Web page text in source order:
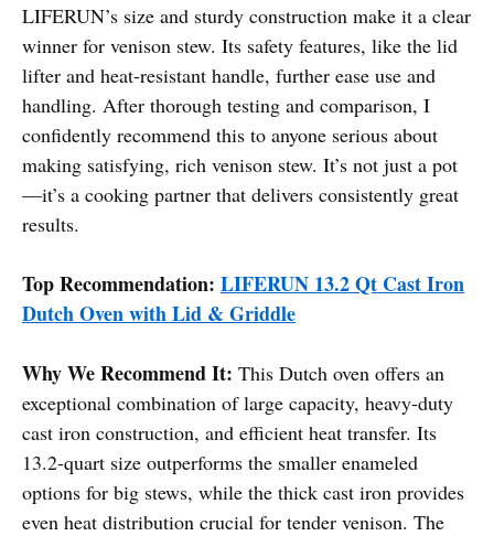
LIFERUN’s size and sturdy construction make it a clear
winner for venison stew. Its safety features, like the lid
lifter and heat-resistant handle, further ease use and
handling. After thorough testing and comparison, I
confidently recommend this to anyone serious about
making satisfying, rich venison stew. It’s not just a pot
—it’s a cooking partner that delivers consistently great
results.
Top Recommendation: LIFERUN 13.2 Qt Cast Iron
Dutch Oven with Lid & Griddle
Why We Recommend It: This Dutch oven offers an
exceptional combination of large capacity, heavy-duty
cast iron construction, and efficient heat transfer. Its
13.2-quart size outperforms the smaller enameled
options for big stews, while the thick cast iron provides
even heat distribution crucial for tender venison. The